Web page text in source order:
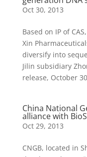
Oct 30, 2013
Based on IP of
Xin
diversify into
Jilin subsidiary
release, October
China National
alliance with
Oct 29, 2013
CNGB, located in